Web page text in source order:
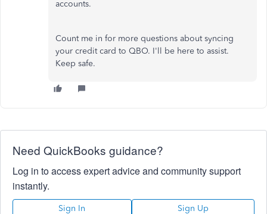
accounts.
Count me in for more questions about syncing
your credit card to QBO. I'll be here to assist.
Keep safe.
Need QuickBooks guidance?
Log in to access expert advice and community support
instantly.
Sign In Sign Up